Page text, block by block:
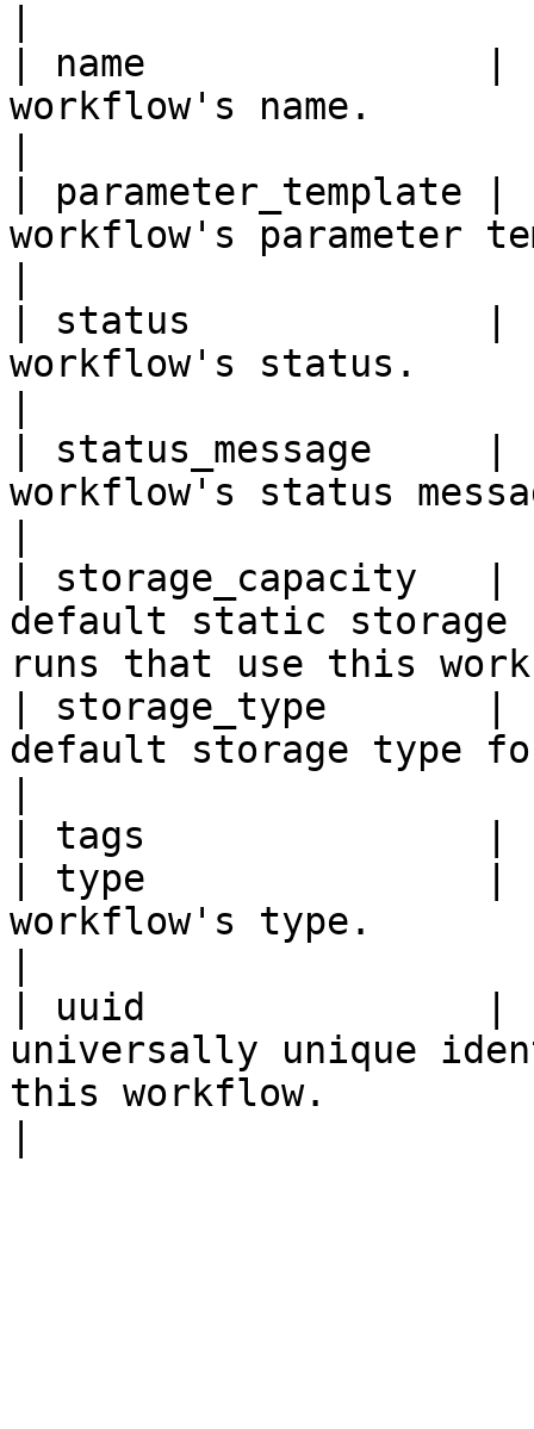
| name               |
workflow's name.
|
workflow's parameter
| status             |
workflow's status.
| status_message
workflow's status
| storage_capacity
default static
runs that use this
| storage_type
default storage type
| tags               |
| type               |
workflow's type.
| uuid               |
universally unique
this workflow.